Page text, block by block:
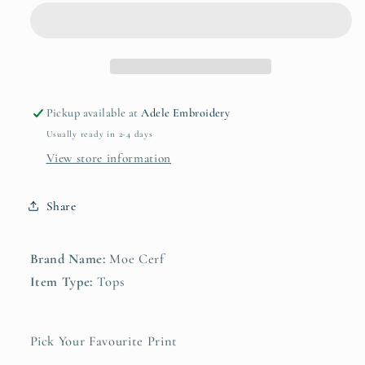
Pickup available atAdele Embroidery
Usually ready in 2-4 days
View store information
Share
Brand Name: Moe Cerf
Item Type: Tops
Pick Your Favourite Print